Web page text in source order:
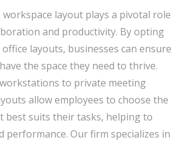
layout plays a pivotal role
and productivity. By opting
layouts, businesses can ensure
the space they need to thrive.
to private meeting
allow employees to choose the
best suits their tasks, helping to
performance. Our firm specializes in